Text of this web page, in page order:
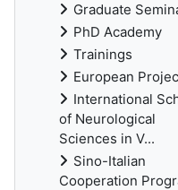
Graduate
PhD Academy
Trainings
European
International
of Neurological
Sciences in V...
Sino-Italian
Cooperation